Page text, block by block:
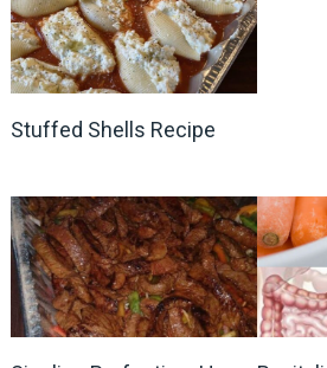
Stuffed Shells Recipe